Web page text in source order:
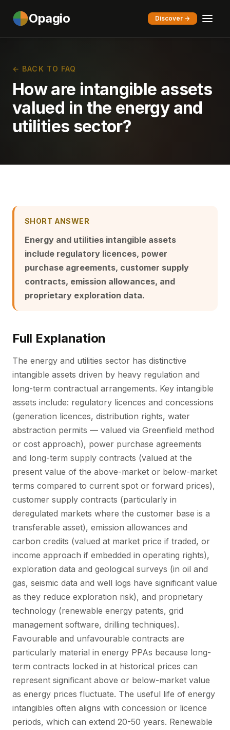
Opagio Discover →
← BACK TO FAQ
How are intangible assets
valued in the energy and
utilities sector?
SHORT ANSWER
Energy and utilities intangible assets
include regulatory licences, power
purchase agreements, customer supply
contracts, emission allowances, and
proprietary exploration data.
Full Explanation
The energy and utilities sector has distinctive
intangible assets driven by heavy regulation and
long-term contractual arrangements. Key intangible
assets include: regulatory licences and concessions
(generation licences, distribution rights, water
abstraction permits — valued via Greenfield method
or cost approach), power purchase agreements
and long-term supply contracts (valued at the
present value of the above-market or below-market
terms compared to current spot or forward prices),
customer supply contracts (particularly in
deregulated markets where the customer base is a
transferable asset), emission allowances and
carbon credits (valued at market price if traded, or
income approach if embedded in operating rights),
exploration data and geological surveys (in oil and
gas, seismic data and well logs have significant value
as they reduce exploration risk), and proprietary
technology (renewable energy patents, grid
management software, drilling techniques).
Favourable and unfavourable contracts are
particularly material in energy PPAs because long-
term contracts locked in at historical prices can
represent significant above or below-market value
as energy prices fluctuate. The useful life of energy
intangibles often aligns with concession or licence
periods, which can extend 20-50 years. Renewable